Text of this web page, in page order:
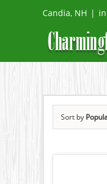
Candia, NH |
Sort by